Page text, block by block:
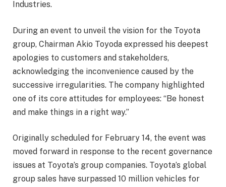
Industries.
During an event to unveil the vision for the Toyota
group, Chairman Akio Toyoda expressed his deepest
apologies to customers and stakeholders,
acknowledging the inconvenience caused by the
successive irregularities. The company highlighted
one of its core attitudes for employees: “Be honest
and make things in a right way.”
Originally scheduled for February 14, the event was
moved forward in response to the recent governance
issues at Toyota’s group companies. Toyota’s global
group sales have surpassed 10 million vehicles for